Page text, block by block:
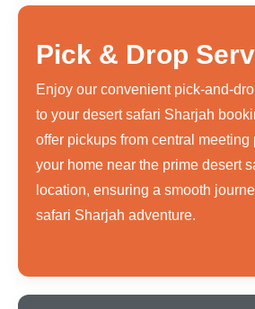
Pick & Drop
Enjoy our convenient pick-and-
to your desert safari Sharjah
offer pickups from central meeting
your home near the prime desert
location, ensuring a smooth
safari Sharjah adventure.